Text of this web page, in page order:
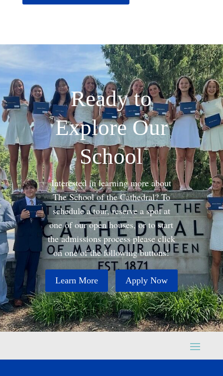
Ready to
Explore Our
School
Interested in learning more about
The School of the Cathedral? To
schedule a tour, reserve a spot at
one of our open houses, or to start
the admissions process please click
on one of the following buttons!
Learn More Apply Now